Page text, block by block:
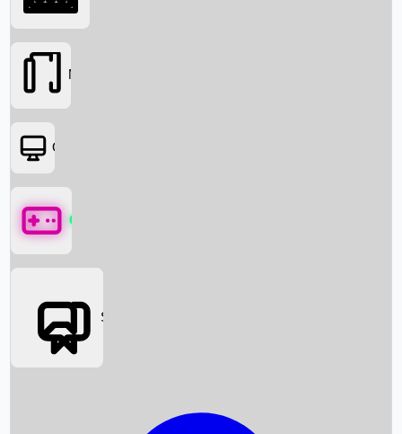
Box Office News
Movies
OTT
Games
Social Media